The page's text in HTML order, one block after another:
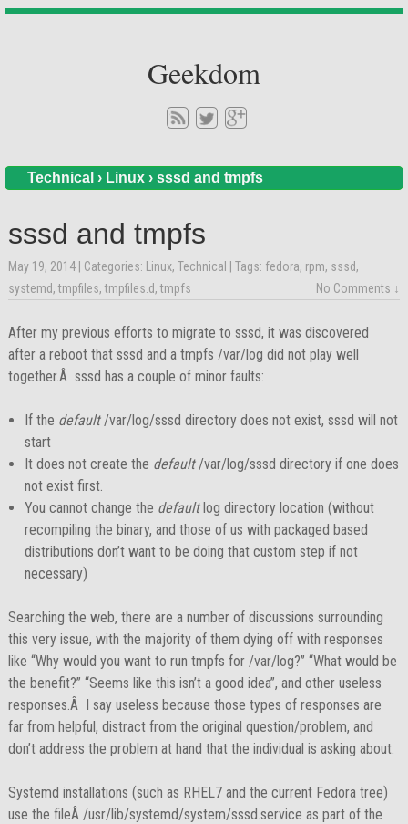
Geekdom
Technical › Linux ›sssd and tmpfs
sssd and tmpfs
May 19, 2014 | Categories: Linux,Technical | Tags: fedora, rpm, sssd,
systemd,tmpfiles,tmpfiles.d,tmpfs No Comments ↓
After my previous efforts to migrate to sssd, it was discovered
after a reboot that sssd and a tmpfs /var/log did not play well
together.Â sssd has a couple of minor faults:
If the default/var/log/sssd directory does not exist, sssd will not
start
It does not create the default/var/log/sssd directory if one does
not exist first.
You cannot change the defaultlog directory location (without
recompiling the binary, and those of us with packaged based
distributions don’t want to be doing that custom step if not
necessary)
Searching the web, there are a number of discussions surrounding
this very issue, with the majority of them dying off with responses
like “Why would you want to run tmpfs for /var/log?” “What would be
the benefit?” “Seems like this isn’t a good idea”, and other useless
responses.Â I say useless because those types of responses are
far from helpful, distract from the original question/problem, and
don’t address the problem at hand that the individual is asking about.
Systemd installations (such as RHEL7 and the current Fedora tree)
use the fileÂ /usr/lib/systemd/system/sssd.service as part of the